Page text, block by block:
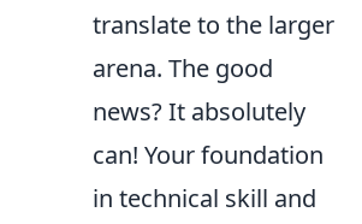
translate to the larger
arena. The good
news? It absolutely
can! Your foundation
in technical skill and